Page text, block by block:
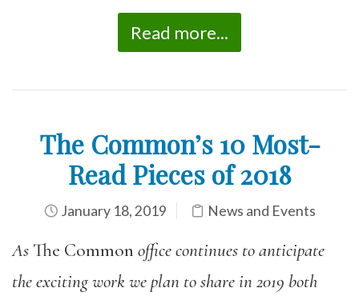
Read more...
The Common’s 10 Most-
Read Pieces of 2018
January 18, 2019 News and Events
As The Common office continues to anticipate
the exciting work we plan to share in 2019 both